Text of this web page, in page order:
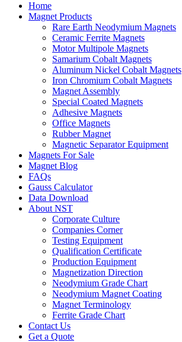
Home
Magnet Products
Rare Earth Neodymium Magnets
Ceramic Ferrite Magnets
Motor Multipole Magnets
Samarium Cobalt Magnets
Aluminum Nickel Cobalt Magnets
Iron Chromium Cobalt Magnets
Magnet Assembly
Special Coated Magnets
Adhesive Magnets
Office Magnets
Rubber Magnet
Magnetic Separator Equipment
Magnets For Sale
Magnet Blog
FAQs
Gauss Calculator
Data Download
About NST
Corporate Culture
Companies Corner
Testing Equipment
Qualification Certificate
Production Equipment
Magnetization Direction
Neodymium Grade Chart
Neodymium Magnet Coating
Magnet Terminology
Ferrite Grade Chart
Contact Us
Get a Quote